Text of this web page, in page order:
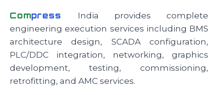
Compress
India provides complete
engineering execution services including BMS
architecture design, SCADA configuration,
PLC/DDC integration, networking, graphics
development, testing, commissioning,
retrofitting, and AMC services.